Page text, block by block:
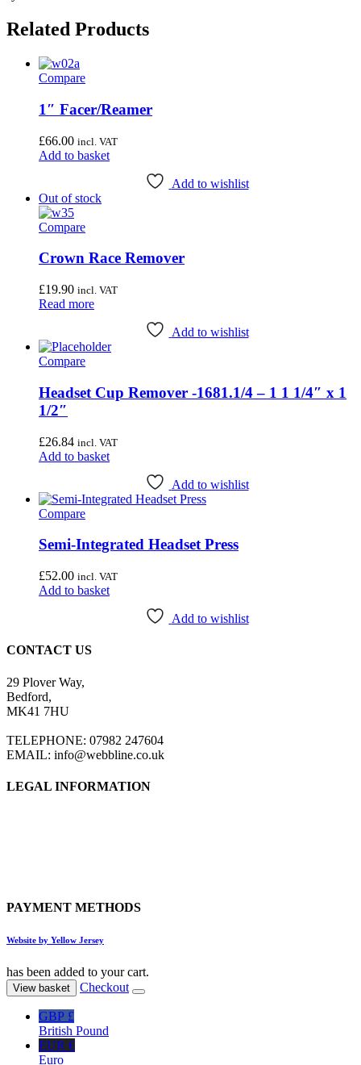
Related Products
Compare
1″ Facer/Reamer
£66.00 incl. VAT
Add to basket
Add to wishlist
Out of stock
Compare
Crown Race Remover
£19.90 incl. VAT
Read more
Add to wishlist
Compare
Headset Cup Remover -1681.1/4 – 1 1 1/4″ x 1
1/2″
£26.84 incl. VAT
Add to basket
Add to wishlist
Compare
Semi-Integrated Headset Press
£52.00 incl. VAT
Add to basket
Add to wishlist
CONTACT US
29 Plover Way,
Bedford,
MK41 7HU
TELEPHONE: 07982 247604
EMAIL: info@webbline.co.uk
LEGAL INFORMATION
PAYMENT METHODS
Website by Yellow Jersey
has been added to your cart.
View basket Checkout
GBP £
British Pound
EUR €
Euro